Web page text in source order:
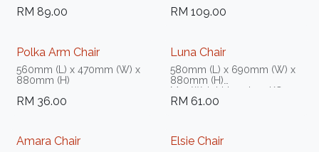
RM 89.00 RM109.00
Polka Arm Chair
560mm (L) x 470mm (W) x
880mm (H)
RM 36.00
Luna Chair
580mm (L) x 690mm (W) x
880mm (H)
Max Weight Load 150KG
RM61.00
Amara Chair Elsie Chair